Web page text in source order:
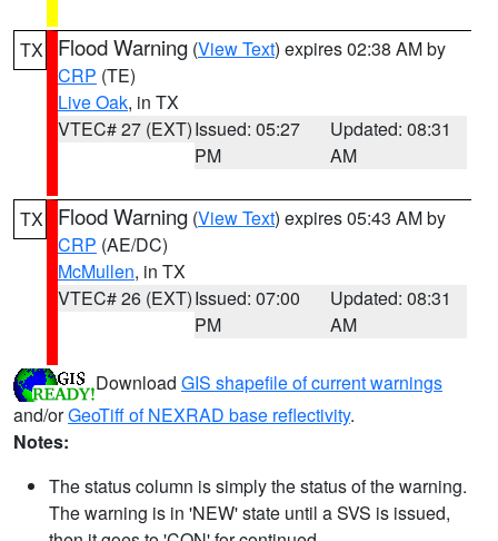
TX Flood Warning (View Text) expires 02:38 AM by
CRP (TE)
Live Oak, in TX
VTEC# 27 (EXT)Issued: 05:27
PM
Updated: 08:31
AM
TX Flood Warning (View Text) expires 05:43 AM by
CRP (AE/DC)
McMullen, in TX
VTEC# 26 (EXT)Issued: 07:00
PM
Updated: 08:31
AM
Download GIS shapefile of current warnings
and/orGeoTiff of NEXRAD base reflectivity.
Notes:
The status column is simply the status of the warning.
The warning is in 'NEW' state until a SVS is issued,